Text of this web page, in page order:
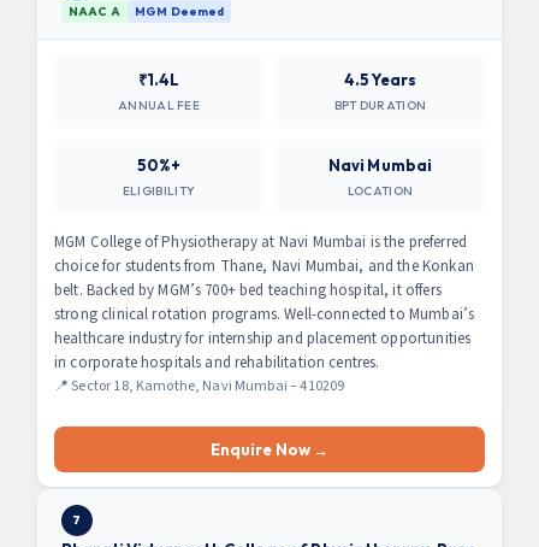
NAAC A MGM Deemed
₹1.4L
ANNUAL FEE
4.5 Years
BPT DURATION
50%+
ELIGIBILITY
Navi Mumbai
LOCATION
MGM College of Physiotherapy at Navi Mumbai is the preferred
choice for students from Thane, Navi Mumbai, and the Konkan
belt. Backed by MGM’s 700+ bed teaching hospital, it offers
strong clinical rotation programs. Well-connected to Mumbai’s
healthcare industry for internship and placement opportunities
in corporate hospitals and rehabilitation centres.
📍 Sector 18, Kamothe, Navi Mumbai – 410209
Enquire Now →
7